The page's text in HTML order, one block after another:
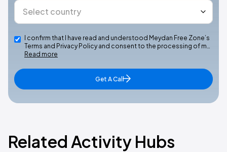
I confirm that I have read and understood Meydan Free Zone’s
Terms and Privacy Policy and consent to the processing of m…
Read more
Get A Call
Related Activity Hubs